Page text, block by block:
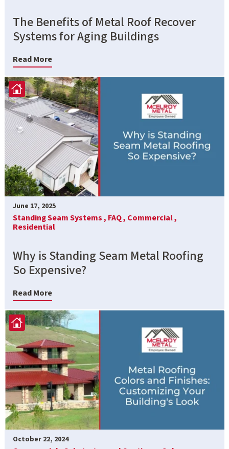
The Benefits of Metal Roof Recover
Systems for Aging Buildings
Read More
June 17, 2025
Standing Seam Systems , FAQ , Commercial ,
Residential
Why is Standing Seam Metal Roofing
So Expensive?
Read More
October 22, 2024